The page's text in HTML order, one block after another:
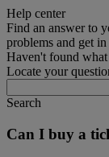
Help center
Find an answer to
problems and get
Haven't found
Locate your
Search
Can I buy a